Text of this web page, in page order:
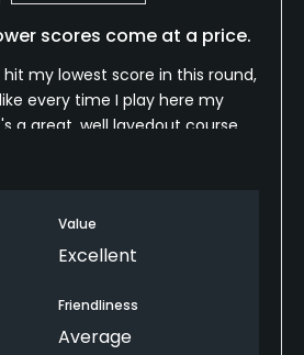
scores come at a price.
my lowest score in this round,
every time I play here my
a great, well layedout course
after a bad round at a
when you are playing
go again with GolfNow's
Value
Excellent
Friendliness
Average